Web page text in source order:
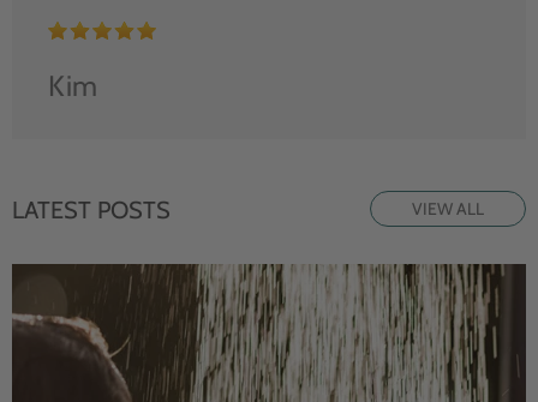
Kim
LATEST POSTS VIEW ALL